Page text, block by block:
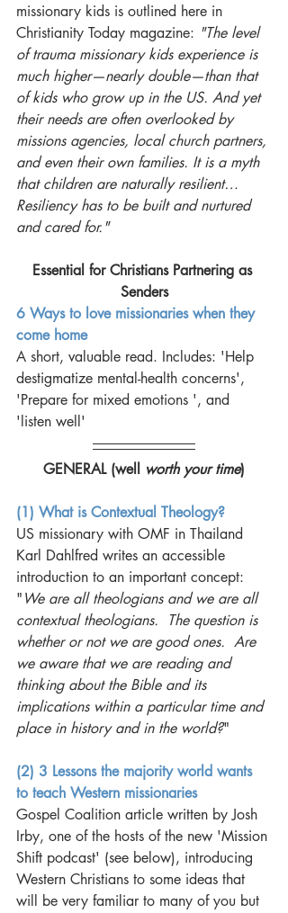
missionary kids is outlined here in
Christianity Today magazine: "The level
of trauma missionary kids experience is
much higher—nearly double—than that
of kids who grow up in the US. And yet
their needs are often overlooked by
missions agencies, local church partners,
and even their own families. It is a myth
that children are naturally resilient…
Resiliency has to be built and nurtured
and cared for."
Essential for Christians Partnering as
Senders
6 Ways to love missionaries when they
come home
A short, valuable read. Includes: 'Help
destigmatize mental-health concerns',
'Prepare for mixed emotions ', and
'listen well'
GENERAL (well worth your time)
(1) What is Contextual Theology?
US missionary with OMF in Thailand
Karl Dahlfred writes an accessible
introduction to an important concept:
"We are all theologians and we are all
contextual theologians.  The question is
whether or not we are good ones.  Are
we aware that we are reading and
thinking about the Bible and its
implications within a particular time and
place in history and in the world?"
(2) 3 Lessons the majority world wants
to teach Western missionaries
Gospel Coalition article written by Josh
Irby, one of the hosts of the new 'Mission
Shift podcast' (see below), introducing
Western Christians to some ideas that
will be very familiar to many of you but